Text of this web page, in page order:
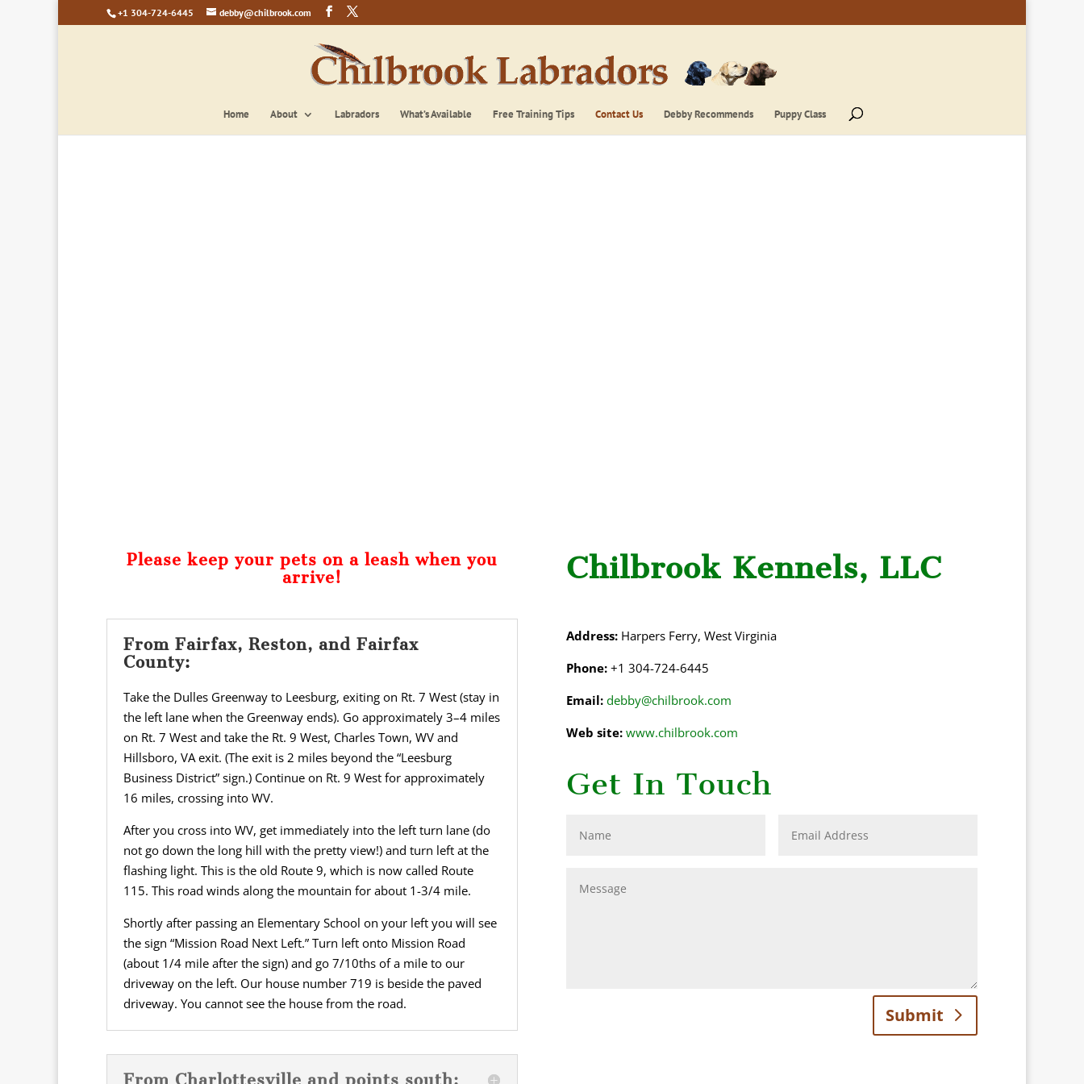
+1 304-724-6445 debby@chilbrook.com
Home About Labradors What’s Available Free Training Tips Contact Us Debby Recommends Puppy Class
Please keep your pets on a leash when you
arrive!
From Fairfax, Reston, and Fairfax
County:
Take the Dulles Greenway to Leesburg, exiting on Rt. 7 West (stay in
the left lane when the Greenway ends). Go approximately 3–4 miles
on Rt. 7 West and take the Rt. 9 West, Charles Town, WV and
Hillsboro, VA exit. (The exit is 2 miles beyond the “Leesburg
Business District” sign.) Continue on Rt. 9 West for approximately
16 miles, crossing into WV.
After you cross into WV, get immediately into the left turn lane (do
not go down the long hill with the pretty view!) and turn left at the
flashing light. This is the old Route 9, which is now called Route
115. This road winds along the mountain for about 1-3/4 mile.
Shortly after passing an Elementary School on your left you will see
the sign “Mission Road Next Left.” Turn left onto Mission Road
(about 1/4 mile after the sign) and go 7/10ths of a mile to our
driveway on the left. Our house number 719 is beside the paved
driveway. You cannot see the house from the road.
Chilbrook Kennels, LLC
Address: Harpers Ferry, West Virginia
Phone:+1 304-724-6445
Email: debby@chilbrook.com
Web site: www.chilbrook.com
Get In Touch
Submit